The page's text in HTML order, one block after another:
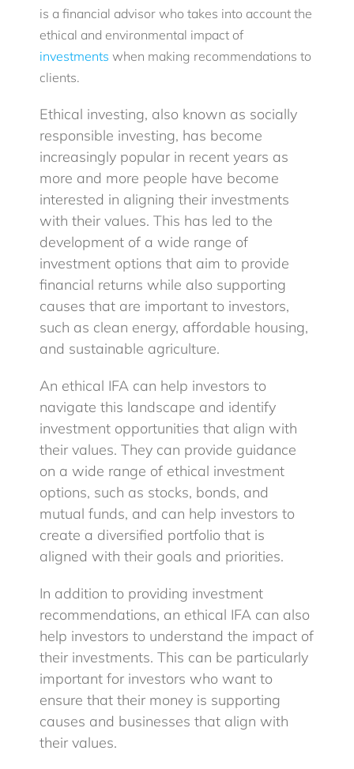
Blog
is a financial advisor who takes into account the
ethical and environmental impact of
investments when making recommendations to
clients.
Ethical investing, also known as socially
responsible investing, has become
increasingly popular in recent years as
more and more people have become
interested in aligning their investments
with their values. This has led to the
development of a wide range of
investment options that aim to provide
financial returns while also supporting
causes that are important to investors,
such as clean energy, affordable housing,
and sustainable agriculture.
An ethical IFA can help investors to
navigate this landscape and identify
investment opportunities that align with
their values. They can provide guidance
on a wide range of ethical investment
options, such as stocks, bonds, and
mutual funds, and can help investors to
create a diversified portfolio that is
aligned with their goals and priorities.
In addition to providing investment
recommendations, an ethical IFA can also
help investors to understand the impact of
their investments. This can be particularly
important for investors who want to
ensure that their money is supporting
causes and businesses that align with
their values.